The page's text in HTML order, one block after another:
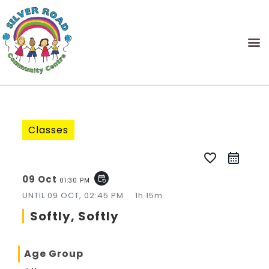
Classes
favorite_border
09 Oct 01:30 PM event_repeat
UNTIL09 OCT, 02:45 PM 1h 15m
Softly, Softly
Age Group